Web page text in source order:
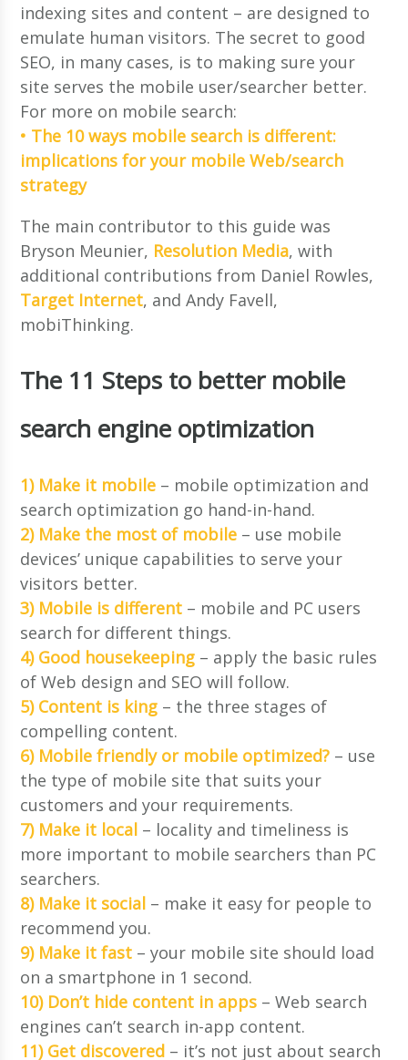
indexing sites and content – are designed to
emulate human visitors. The secret to good
SEO, in many cases, is to making sure your
site serves the mobile user/searcher better.
For more on mobile search:
• The 10 ways mobile search is different:
implications for your mobile Web/search
strategy
The main contributor to this guide was
Bryson Meunier, Resolution Media, with
additional contributions from Daniel Rowles,
Target Internet, and Andy Favell,
mobiThinking.
The 11 Steps to better mobile
search engine optimization
1) Make it mobile – mobile optimization and
search optimization go hand-in-hand.
2) Make the most of mobile – use mobile
devices’ unique capabilities to serve your
visitors better.
3) Mobile is different – mobile and PC users
search for different things.
4) Good housekeeping – apply the basic rules
of Web design and SEO will follow.
5) Content is king – the three stages of
compelling content.
6) Mobile friendly or mobile optimized? – use
the type of mobile site that suits your
customers and your requirements.
7) Make it local – locality and timeliness is
more important to mobile searchers than PC
searchers.
8) Make it social – make it easy for people to
recommend you.
9) Make it fast – your mobile site should load
on a smartphone in 1 second.
10) Don’t hide content in apps – Web search
engines can’t search in-app content.
11) Get discovered – it’s not just about search